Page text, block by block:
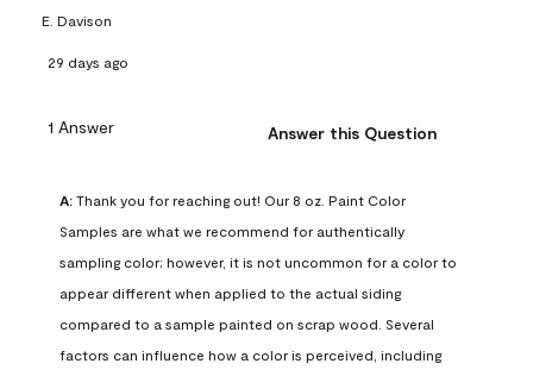
E. Davison
29 days ago
1 Answer Answer this Question
A: Thank you for reaching out! Our 8 oz. Paint Color
Samples are what we recommend for authentically
sampling color; however, it is not uncommon for a color to
appear different when applied to the actual siding
compared to a sample painted on scrap wood. Several
factors can influence how a color is perceived, including